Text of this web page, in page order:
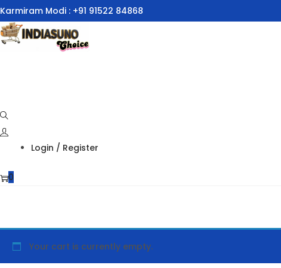
Karmiram Modi : +91 91522 84868
Skip
to
Skip
to
Login / Register
0
Your cart is currently empty.